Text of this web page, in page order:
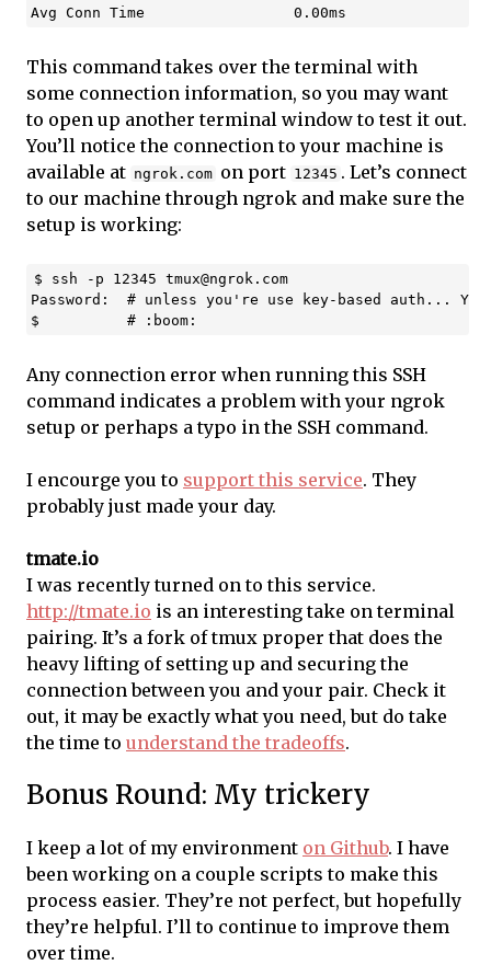
This command takes over the terminal with
some connection information, so you may want
to open up another terminal window to test it out.
You’ll notice the connection to your machine is
available at ngrok.com on port 12345 . Let’s connect
to our machine through ngrok and make sure the
setup is working:
$ ssh -p 12345 tmux@ngrok.com
Password:  # unless you're use key-based auth...
Any connection error when running this SSH
command indicates a problem with your ngrok
setup or perhaps a typo in the SSH command.
I encourge you to support this service. They
probably just made your day.
tmate.io
I was recently turned on to this service.
http://tmate.io is an interesting take on terminal
pairing. It’s a fork of tmux proper that does the
heavy lifting of setting up and securing the
connection between you and your pair. Check it
out, it may be exactly what you need, but do take
the time to understand the tradeoffs.
Bonus Round: My trickery
I keep a lot of my environment on Github. I have
been working on a couple scripts to make this
process easier. They’re not perfect, but hopefully
they’re helpful. I’ll to continue to improve them
over time.